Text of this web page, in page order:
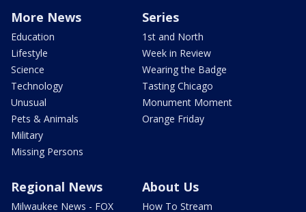
More News
Education
Lifestyle
Science
Technology
Unusual
Pets & Animals
Military
Missing Persons
Series
1st and North
Week in Review
Wearing the Badge
Tasting Chicago
Monument Moment
Orange Friday
Regional News
Milwaukee News - FOX
About Us
How To Stream